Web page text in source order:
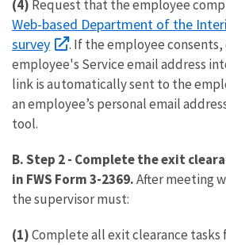
(4) Request that the employee
Web-based Department of the
survey
. If the employee
employee's Service email address
link is automatically sent to the
an employee’s personal email
tool.
B. Step 2- Complete the exit
in FWS Form 3-2369.After meeting
the supervisor must:
(1)Complete all exit clearance tasks